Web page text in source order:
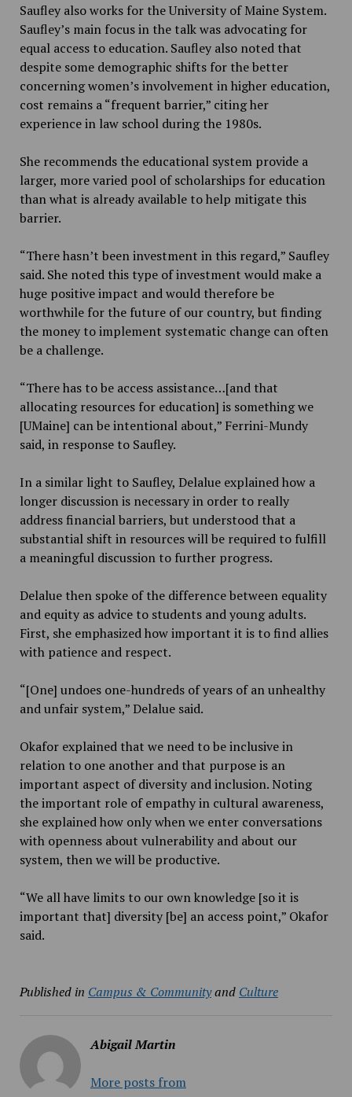
Saufley also works for the University of Maine System.
Saufley’s main focus in the talk was advocating for
equal access to education. Saufley also noted that
despite some demographic shifts for the better
concerning women’s involvement in higher education,
cost remains a “frequent barrier,” citing her
experience in law school during the 1980s.
She recommends the educational system provide a
larger, more varied pool of scholarships for education
than what is already available to help mitigate this
barrier.
“There hasn’t been investment in this regard,” Saufley
said. She noted this type of investment would make a
huge positive impact and would therefore be
worthwhile for the future of our country, but finding
the money to implement systematic change can often
be a challenge.
“There has to be access assistance…[and that
allocating resources for education] is something we
[UMaine] can be intentional about,” Ferrini-Mundy
said, in response to Saufley.
In a similar light to Saufley, Delalue explained how a
longer discussion is necessary in order to really
address financial barriers, but understood that a
substantial shift in resources will be required to fulfill
a meaningful discussion to further progress.
Delalue then spoke of the difference between equality
and equity as advice to students and young adults.
First, she emphasized how important it is to find allies
with patience and respect.
“[One] undoes one-hundreds of years of an unhealthy
and unfair system,” Delalue said.
Okafor explained that we need to be inclusive in
relation to one another and that purpose is an
important aspect of diversity and inclusion. Noting
the important role of empathy in cultural awareness,
she explained how only when we enter conversations
with openness about vulnerability and about our
system, then we will be productive.
“We all have limits to our own knowledge [so it is
important that] diversity [be] an access point,” Okafor
said.
Published in Campus & Communityand Culture
Abigail Martin
More posts from